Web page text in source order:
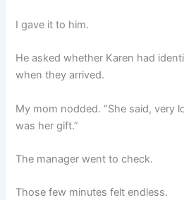
I gave it to him.
He asked whether Karen had
when they arrived.
My mom nodded. “She said, very
was her gift.”
The manager went to check.
Those few minutes felt endless.